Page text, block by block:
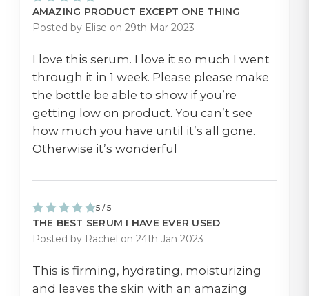
AMAZING PRODUCT EXCEPT ONE THING
Posted by Elise on 29th Mar 2023
I love this serum. I love it so much I went
through it in 1 week. Please please make
the bottle be able to show if you’re
getting low on product. You can’t see
how much you have until it’s all gone.
Otherwise it’s wonderful
5 / 5
THE BEST SERUM I HAVE EVER USED
Posted by Rachel on 24th Jan 2023
This is firming, hydrating, moisturizing
and leaves the skin with an amazing